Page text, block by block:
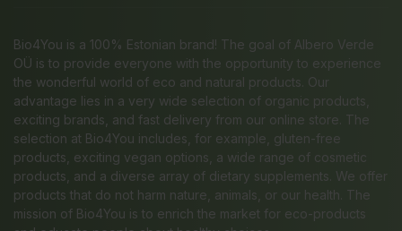
Bio4You is a 100% Estonian brand! The goal of Albero Verde
OÜ is to provide everyone with the opportunity to experience
the wonderful world of eco and natural products. Our
advantage lies in a very wide selection of organic products,
exciting brands, and fast delivery from our online store. The
selection at Bio4You includes, for example, gluten-free
products, exciting vegan options, a wide range of cosmetic
products, and a diverse array of dietary supplements. We offer
products that do not harm nature, animals, or our health. The
mission of Bio4You is to enrich the market for eco-products